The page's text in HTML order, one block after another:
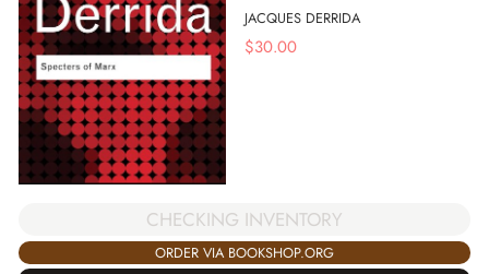
JACQUES DERRIDA
$30.00
CHECKING INVENTORY
ORDER VIA BOOKSHOP.ORG